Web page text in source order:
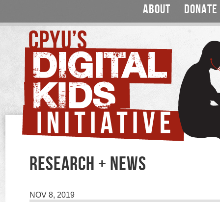
ABOUT DONATE
RESEARCH + NEWS
NOV 8, 2019